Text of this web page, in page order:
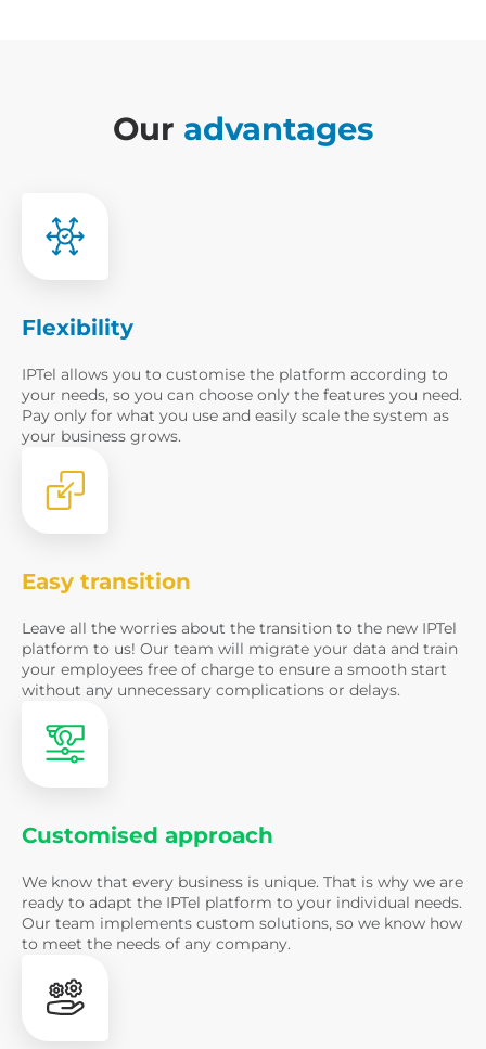
Our advantages
Flexibility
IPTel allows you to customise the platform according to
your needs, so you can choose only the features you need.
Pay only for what you use and easily scale the system as
your business grows.
Easy transition
Leave all the worries about the transition to the new IPTel
platform to us! Our team will migrate your data and train
your employees free of charge to ensure a smooth start
without any unnecessary complications or delays.
Customised approach
We know that every business is unique. That is why we are
ready to adapt the IPTel platform to your individual needs.
Our team implements custom solutions, so we know how
to meet the needs of any company.Name must be at least 3
Email
Volodymyr
sales manager